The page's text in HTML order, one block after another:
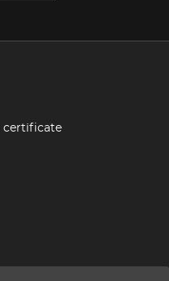
certificate